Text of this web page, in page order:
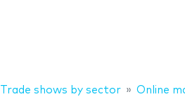
Trade shows by sector Online